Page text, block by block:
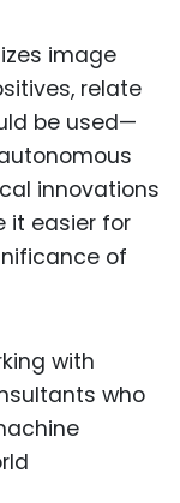
image
relate
be used—
innovations
it easier for
of
with
who